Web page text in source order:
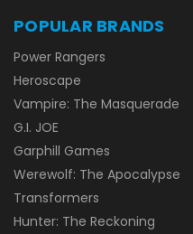
POPULAR BRANDS
Power Rangers
Heroscape
Vampire: The Masquerade
G.I. JOE
Garphill Games
Werewolf: The Apocalypse
Transformers
Hunter: The Reckoning